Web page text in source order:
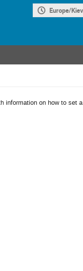
Europe/Kiev
information on how to set